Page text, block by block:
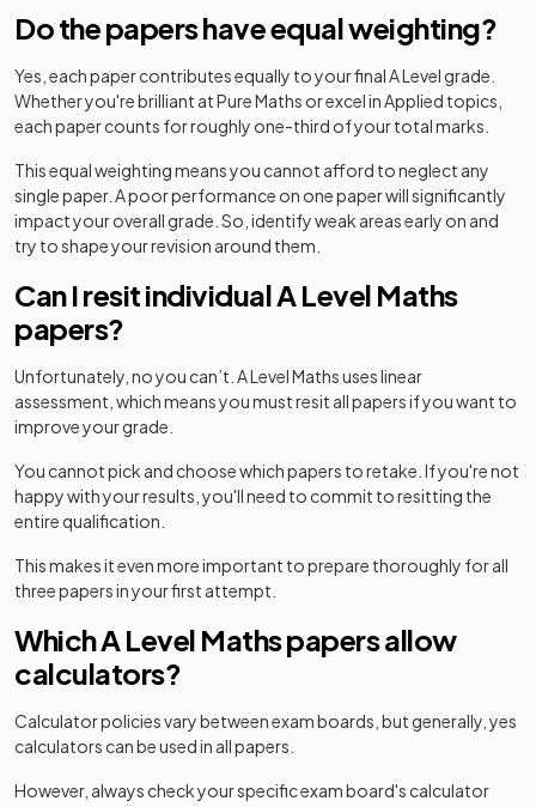
Do the papers have equal weighting?
Yes, each paper contributes equally to your final A Level grade.
Whether you're brilliant at Pure Maths or excel in Applied topics,
each paper counts for roughly one-third of your total marks.
This equal weighting means you cannot afford to neglect any
single paper. A poor performance on one paper will significantly
impact your overall grade. So, identify weak areas early on and
try to shape your revision around them.
Can I resit individual A Level Maths
papers?
Unfortunately, no you can’t. A Level Maths uses linear
assessment, which means you must resit all papers if you want to
improve your grade.
You cannot pick and choose which papers to retake. If you're not
happy with your results, you'll need to commit to resitting the
entire qualification.
This makes it even more important to prepare thoroughly for all
three papers in your first attempt.
Which A Level Maths papers allow
calculators?
Calculator policies vary between exam boards, but generally, yes
calculators can be used in all papers.
However, always check your specific exam board's calculator